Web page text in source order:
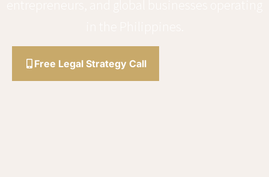
Free Legal Strategy Call